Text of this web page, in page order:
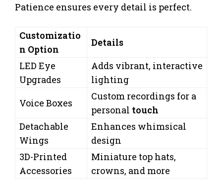
Patience ensures every detail is perfect.
Customizatio
n Option
Details
LED Eye
Upgrades
Adds vibrant, interactive
lighting
Voice Boxes
Custom recordings for a
personal touch
Detachable
Wings
Enhances whimsical
design
3D-Printed
Accessories
Miniature top hats,
crowns, and more